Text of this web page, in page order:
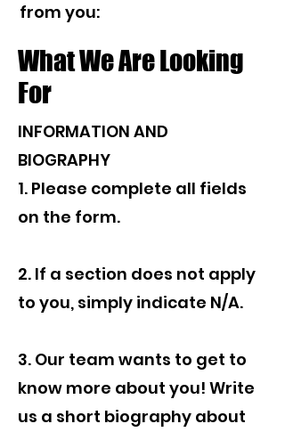
from you:
What We Are Looking
For
INFORMATION AND
BIOGRAPHY
1. Please complete all fields
on the form.
2. If a section does not apply
to you, simply indicate N/A.
3. Our team wants to get to
know more about you! Write
us a short biography about